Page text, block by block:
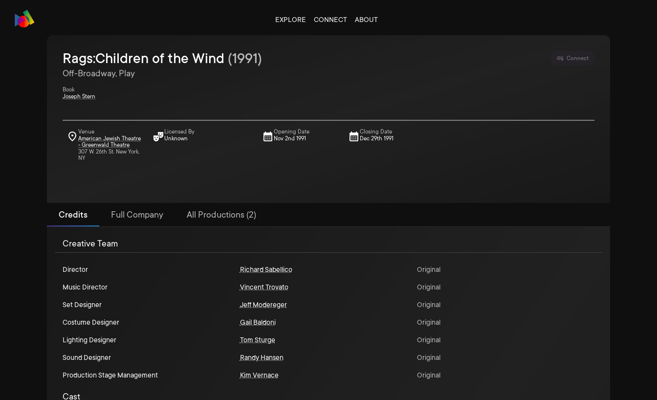
EXPLORE CONNECT ABOUT
Connect
Rags:Children of the Wind (1991)
Off-Broadway, Play
Book
Joseph Stern
Venue
American Jewish Theatre
- Greenwald Theatre
307 W. 26th St. New York,
NY
Licensed By
Unknown
Opening Date
Nov 2nd 1991
Closing Date
Dec 29th 1991
Credits Full Company All Productions (2)
Creative Team
Director Richard Sabellico Original
Music Director Vincent Trovato Original
Set Designer Jeff Modereger Original
Costume Designer Gail Baldoni Original
Lighting Designer Tom Sturge Original
Sound Designer Randy Hansen Original
Production Stage Management Kim Vernace Original
Cast